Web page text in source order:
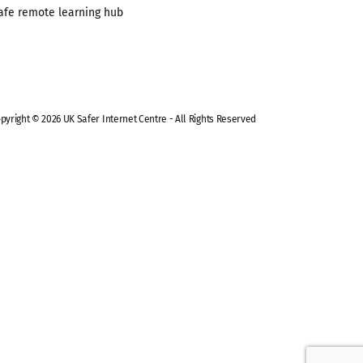
remote learning hub
© 2026 UK Safer Internet Centre - All Rights Reserved